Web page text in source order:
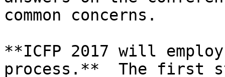
common concerns.
**ICFP 2017 will
process.**  The first